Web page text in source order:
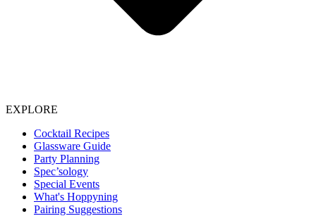
EXPLORE
Cocktail Recipes
Glassware Guide
Party Planning
Spec’sology
Special Events
What's Hoppyning
Pairing Suggestions